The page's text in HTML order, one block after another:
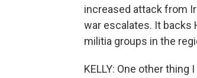
increased attack from
war escalates. It backs
militia groups in the
KELLY: One other